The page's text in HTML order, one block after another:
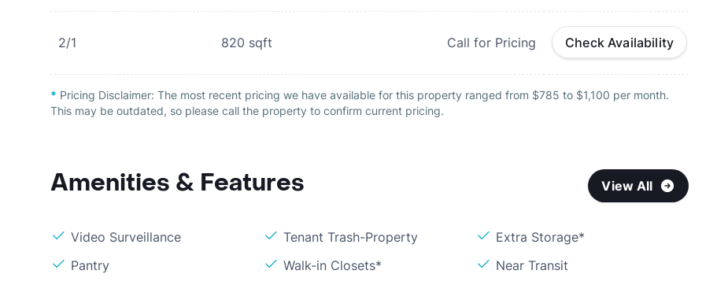
2/1 820 sqft Call for Pricing Check Availability
* Pricing Disclaimer: The most recent pricing we have available for this property ranged from $785 to $1,100 per month.
This may be outdated, so please call the property to confirm current pricing.
Amenities & Features View All
Video Surveillance Tenant Trash-Property
Extra Storage*
Pantry
Walk-in Closets*
Near Transit